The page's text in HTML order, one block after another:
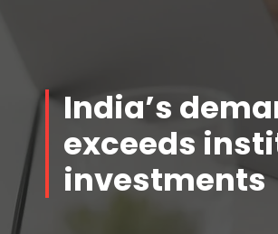
India’s
exceeds
investments